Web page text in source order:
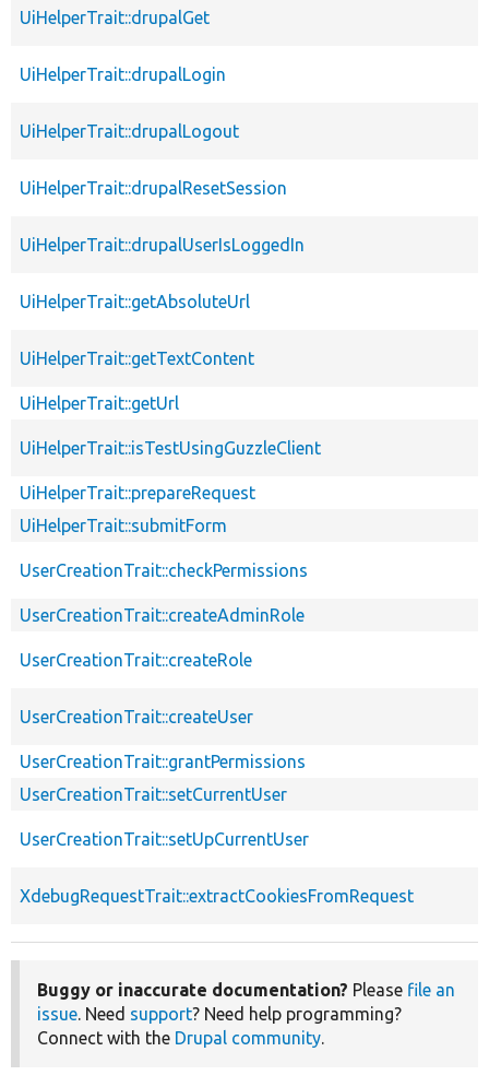
UiHelperTrait::drupalGet
UiHelperTrait::drupalLogin
UiHelperTrait::drupalLogout
UiHelperTrait::drupalResetSession
UiHelperTrait::drupalUserIsLoggedIn
UiHelperTrait::getAbsoluteUrl
UiHelperTrait::getTextContent
UiHelperTrait::getUrl
UiHelperTrait::isTestUsingGuzzleClient
UiHelperTrait::prepareRequest
UiHelperTrait::submitForm
UserCreationTrait::checkPermissions
UserCreationTrait::createAdminRole
UserCreationTrait::createRole
UserCreationTrait::createUser
UserCreationTrait::grantPermissions
UserCreationTrait::setCurrentUser
UserCreationTrait::setUpCurrentUser
XdebugRequestTrait::extractCookiesFromRequest
Buggy or inaccurate documentation? Please file an
issue. Need support? Need help programming?
Connect with the Drupal community.